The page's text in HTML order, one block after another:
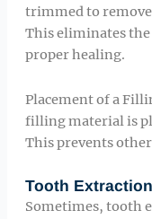
trimmed to
This eliminates
proper healing.
Placement of a
filling material is
This prevents
Tooth Extraction
Sometimes, tooth